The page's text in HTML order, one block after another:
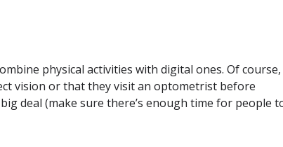
physical activities with digital ones. Of
vision or that they visit an optometrist before
deal (make sure there’s enough time for people